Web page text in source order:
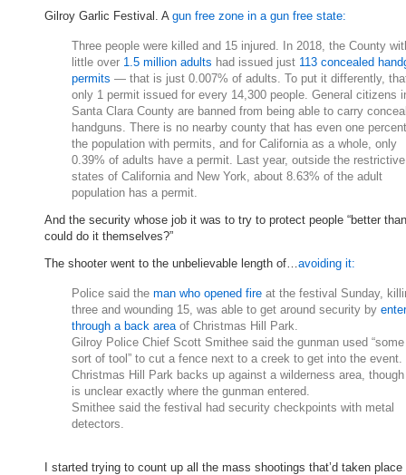
Gilroy Garlic Festival. A gun free zone in a gun free state:
Three people were killed and 15 injured. In 2018, the County
little over 1.5 million adults had issued just 113 concealed
permits — that is just 0.007% of adults. To put it differently,
only 1 permit issued for every 14,300 people. General citizens
Santa Clara County are banned from being able to carry
handguns. There is no nearby county that has even one
the population with permits, and for California as a whole, only
0.39% of adults have a permit. Last year, outside the restrictive
states of California and New York, about 8.63% of the adult
population has a permit.
And the security whose job it was to try to protect people “better
could do it themselves?”
The shooter went to the unbelievable length of…avoiding it:
Police said the man who opened fire at the festival Sunday,
three and wounding 15, was able to get around security by
through a back areaof Christmas Hill Park.
Gilroy Police Chief Scott Smithee said the gunman used “some
sort of tool” to cut a fence next to a creek to get into the event.
Christmas Hill Park backs up against a wilderness area,
is unclear exactly where the gunman entered.
Smithee said the festival had security checkpoints with metal
detectors.
I started trying to count up all the mass shootings that’d taken